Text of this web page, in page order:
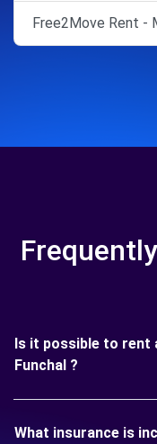
Free2Move Rent -
Is it possible to rent
Funchal ?
What insurance is